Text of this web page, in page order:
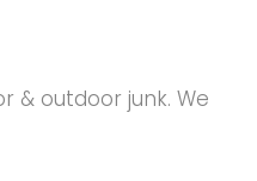
& outdoor junk. We